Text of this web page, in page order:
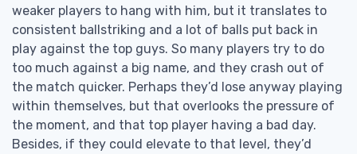
weaker players to hang with him, but it translates to
consistent ballstriking and a lot of balls put back in
play against the top guys. So many players try to do
too much against a big name, and they crash out of
the match quicker. Perhaps they’d lose anyway playing
within themselves, but that overlooks the pressure of
the moment, and that top player having a bad day.
Besides, if they could elevate to that level, they’d